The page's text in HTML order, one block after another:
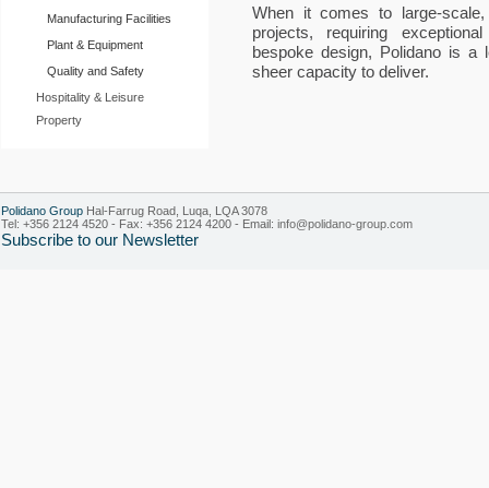
Manufacturing Facilities
Plant & Equipment
Quality and Safety
Hospitality & Leisure
Property
When it comes to large-scale,
projects, requiring
bespoke design, Polidano is
sheer capacity to deliver.
Polidano Group Hal-Farrug Road, Luqa, LQA 3078
Tel: +356 2124 4520 - Fax: +356 2124 4200 - Email: info@polidano-group.com
Subscribe to our Newsletter